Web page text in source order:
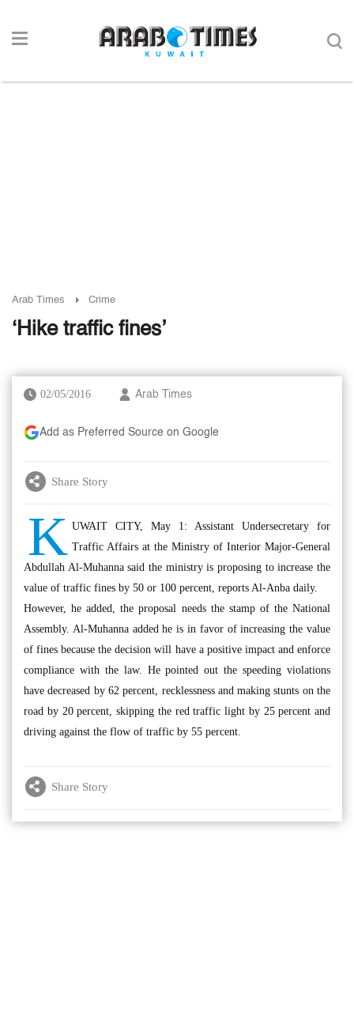
Arab Times Crime
‘Hike traffic fines’
02/05/2016 Arab Times
Add as Preferred Source on Google
Share Story
K UWAIT CITY, May 1: Assistant Undersecretary for
Traffic Affairs at the Ministry of Interior Major-General
Abdullah Al-Muhanna said the ministry is proposing to increase the
value of traffic fines by 50 or 100 percent, reports Al-Anba daily.
However, he added, the proposal needs the stamp of the National
Assembly. Al-Muhanna added he is in favor of increasing the value
of fines because the decision will have a positive impact and enforce
compliance with the law. He pointed out the speeding violations
have decreased by 62 percent, recklessness and making stunts on the
road by 20 percent, skipping the red traffic light by 25 percent and
driving against the flow of traffic by 55 percent.
Share Story